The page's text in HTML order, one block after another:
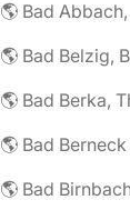
🌎 Bad
🌎 Bad Belzig,
🌎 Bad Berka,
🌎 Bad